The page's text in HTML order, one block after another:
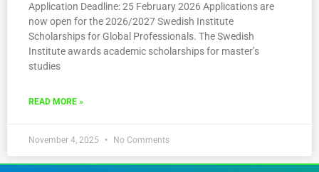
Application Deadline: 25 February 2026 Applications are
now open for the 2026/2027 Swedish Institute
Scholarships for Global Professionals. The Swedish
Institute awards academic scholarships for master’s
studies
READ MORE »
November 4, 2025 No Comments